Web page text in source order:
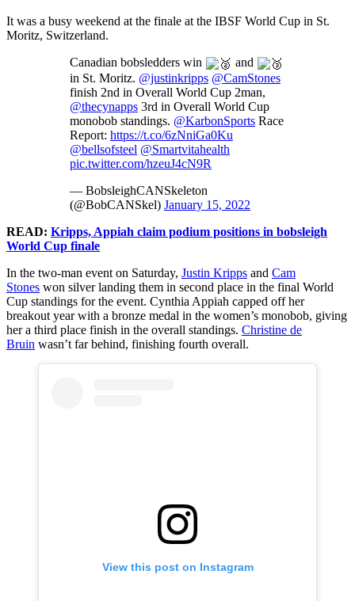
It was a busy weekend at the finale at the IBSF World Cup in St.
Moritz, Switzerland.
Canadian bobsledders win
and
in St. Moritz. @justinkripps @CamStones
finish 2nd in Overall World Cup 2man,
@thecynapps 3rd in Overall World Cup
monobob standings. @KarbonSports Race
Report: https://t.co/6zNniGa0Ku
@bellsofsteel @Smartvitahealth
pic.twitter.com/hzeuJ4cN9R
— BobsleighCANSkeleton
(@BobCANSkel) January 15, 2022
READ: Kripps, Appiah claim podium positions in bobsleigh
World Cup finale
In the two-man event on Saturday, Justin Kripps and Cam
Stones won silver landing them in second place in the final World
Cup standings for the event. Cynthia Appiah capped off her
breakout year with a bronze medal in the women’s monobob, giving
her a third place finish in the overall standings. Christine de
Bruin wasn’t far behind, finishing fourth overall.
View this post on Instagram